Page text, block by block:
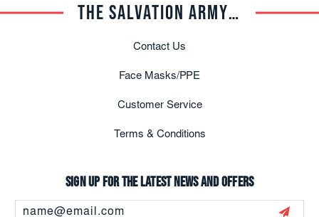
THE SALVATION ARMY TRADE CENTRAL
Contact Us
Face Masks/PPE
Customer Service
Terms & Conditions
Sign up for the latest news and offers
Address